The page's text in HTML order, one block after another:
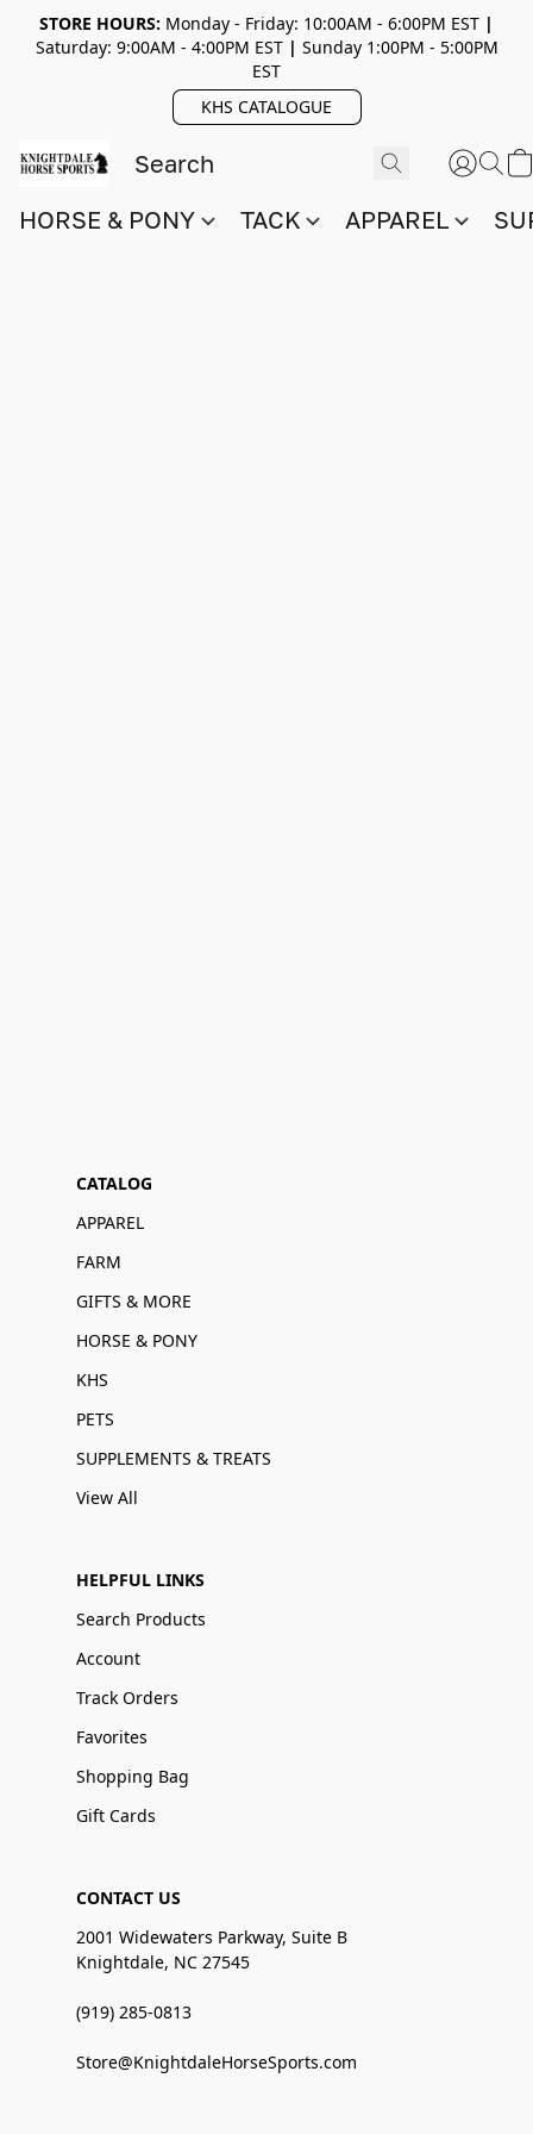
STORE HOURS: Monday - Friday: 10:00AM - 6:00PM EST |
Saturday: 9:00AM - 4:00PM EST| Sunday 1:00PM - 5:00PM
EST
KHS CATALOGUE
HORSE & PONY TACK APPAREL
CATALOG
APPAREL
FARM
GIFTS & MORE
HORSE & PONY
KHS
PETS
SUPPLEMENTS & TREATS
View All
HELPFUL LINKS
Search Products
Account
Track Orders
Favorites
Shopping Bag
Gift Cards
CONTACT US
2001 Widewaters Parkway, Suite B
Knightdale, NC 27545
(919) 285-0813
Store@KnightdaleHorseSports.com